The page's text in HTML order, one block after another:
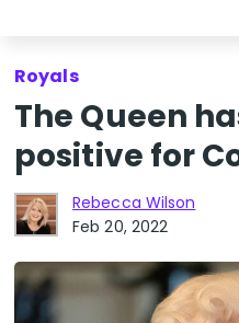
Royals
The Queen
positive for
Rebecca Wilson
Feb 20, 2022